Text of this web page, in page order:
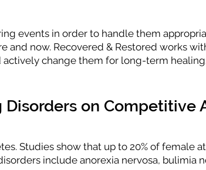
events in order to handle them
and now. Recovered & Restored works
change them for long-term
on Competitive
Studies show that up to 20% of female
include anorexia nervosa, bulimia